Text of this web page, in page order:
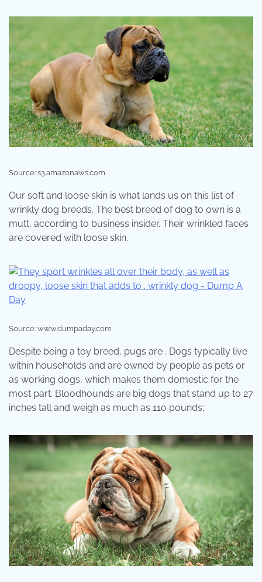
Source: s3.amazonaws.com
Our soft and loose skin is what lands us on this list of
wrinkly dog breeds. The best breed of dog to own is a
mutt, according to business insider. Their wrinkled faces
are covered with loose skin.
Source: www.dumpaday.com
Despite being a toy breed, pugs are . Dogs typically live
within households and are owned by people as pets or
as working dogs, which makes them domestic for the
most part. Bloodhounds are big dogs that stand up to 27
inches tall and weigh as much as 110 pounds;